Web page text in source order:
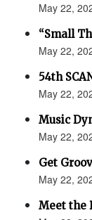
May 22,
“Small
May 22,
54th
May 22,
Music
May 22,
Get
May 22,
Meet the